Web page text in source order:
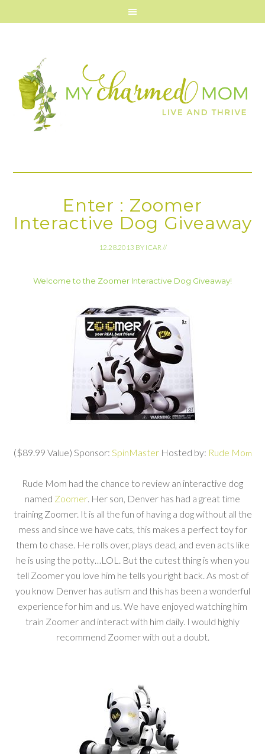
Enter : Zoomer
Interactive Dog Giveaway
12.28.2013 BY ICAR//
Welcome to the Zoomer Interactive Dog Giveaway!
($89.99 Value) Sponsor: SpinMasterHosted by: Rude Mom
Rude Mom had the chance to review an interactive dog
named Zoomer. Her son, Denver has had a great time
training Zoomer. It is all the fun of having a dog without all the
mess and since we have cats, this makes a perfect toy for
them to chase. He rolls over, plays dead, and even acts like
he is using the potty…LOL. But the cutest thing is when you
tell Zoomer you love him he tells you right back. As most of
you know Denver has autism and this has been a wonderful
experience for him and us. We have enjoyed watching him
train Zoomer and interact with him daily. I would highly
recommend Zoomer with out a doubt.